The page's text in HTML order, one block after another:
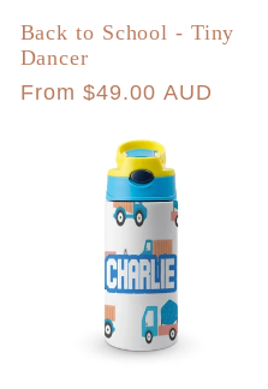
Back to School - Tiny
Dancer
Regular
From $49.00 AUD